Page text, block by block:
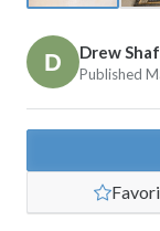
Drew
Published